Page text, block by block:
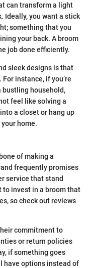
can transform a light
Ideally, you want a stick
something that you
your back. A broom
job done efficiently.
sleek designs is that
instance, if you’re
bustling household,
feel like solving a
a closet or hang up
home.
of making a
frequently promises
service that stand
to invest in a broom that
so check out reviews
commitment to
or return policies
if something goes
have options instead of